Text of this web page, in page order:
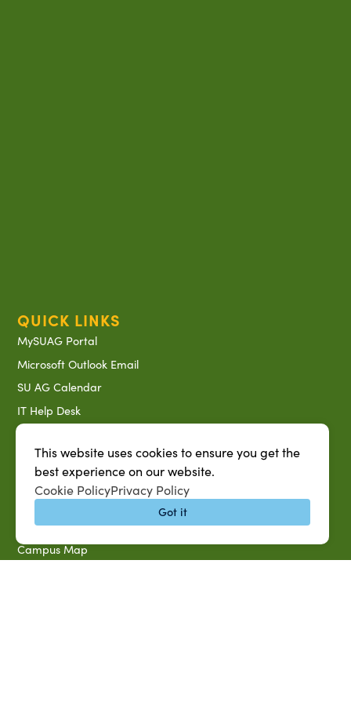
QUICK LINKS
MySUAG Portal
Microsoft Outlook Email
SU AG Calendar
IT Help Desk
Directory
SU System
Jobs at SUAREC
Seeds of Success Newsletter
Campus Map
This website uses cookies to ensure you get the
best experience on our website.
Cookie PolicyPrivacy Policy
Got it